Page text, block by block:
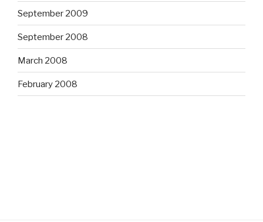
September 2009
September 2008
March 2008
February 2008